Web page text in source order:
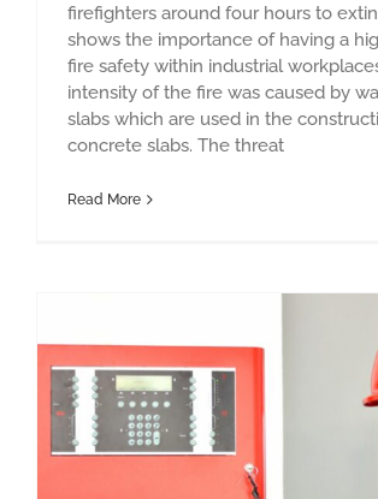
firefighters around four hours to
shows the importance of having a
fire safety within industrial
intensity of the fire was caused by
slabs which are used in the
concrete slabs. The threat
Read More